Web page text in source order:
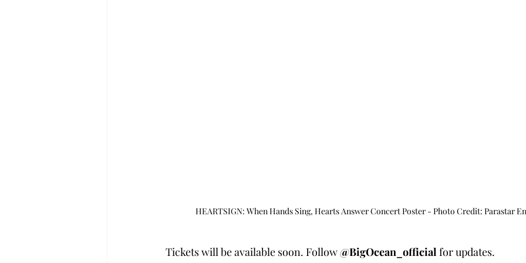
HEARTSIGN: When Hands Sing, Hearts Answer Concert Poster - Photo Credit: Parastar
Tickets will be available soon. Follow @BigOcean_official for updates.